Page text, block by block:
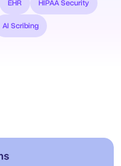
EHR HIPAA Security
AI Scribing